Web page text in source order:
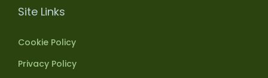
Site Links
Cookie Policy
Privacy Policy